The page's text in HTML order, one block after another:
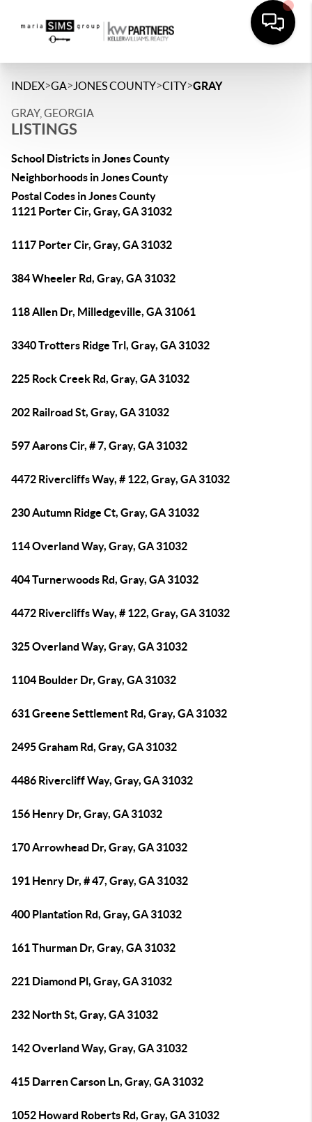
INDEX>GA> JONES COUNTY>CITY>GRAY
GRAY, GEORGIA
LISTINGS
School Districts in Jones County
Neighborhoods in Jones County
Postal Codes in Jones County
1121 Porter Cir, Gray, GA 31032
1117 Porter Cir, Gray, GA 31032
384 Wheeler Rd, Gray, GA 31032
118 Allen Dr, Milledgeville, GA 31061
3340 Trotters Ridge Trl, Gray, GA 31032
225 Rock Creek Rd, Gray, GA 31032
202 Railroad St, Gray, GA 31032
597 Aarons Cir, # 7, Gray, GA 31032
4472 Rivercliffs Way, # 122, Gray, GA 31032
230 Autumn Ridge Ct, Gray, GA 31032
114 Overland Way, Gray, GA 31032
404 Turnerwoods Rd, Gray, GA 31032
4472 Rivercliffs Way, # 122, Gray, GA 31032
325 Overland Way, Gray, GA 31032
1104 Boulder Dr, Gray, GA 31032
631 Greene Settlement Rd, Gray, GA 31032
2495 Graham Rd, Gray, GA 31032
4486 Rivercliff Way, Gray, GA 31032
156 Henry Dr, Gray, GA 31032
170 Arrowhead Dr, Gray, GA 31032
191 Henry Dr, # 47, Gray, GA 31032
400 Plantation Rd, Gray, GA 31032
161 Thurman Dr, Gray, GA 31032
221 Diamond Pl, Gray, GA 31032
232 North St, Gray, GA 31032
142 Overland Way, Gray, GA 31032
415 Darren Carson Ln, Gray, GA 31032
1052 Howard Roberts Rd, Gray, GA 31032